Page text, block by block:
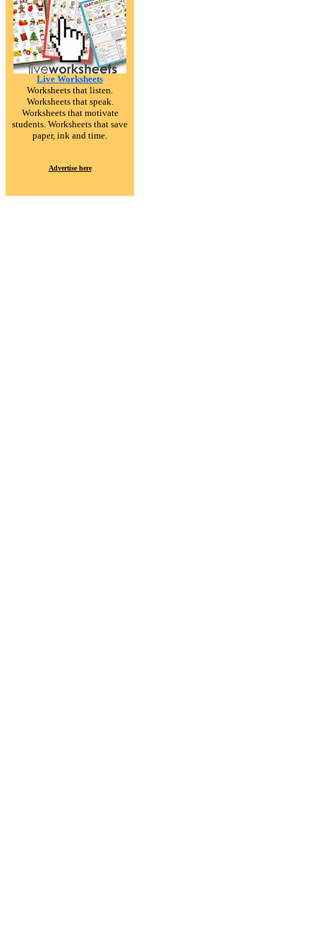
Live Worksheets
Worksheets that listen.
Worksheets that speak.
Worksheets that motivate
students. Worksheets that save
paper, ink and time.
Advertise here